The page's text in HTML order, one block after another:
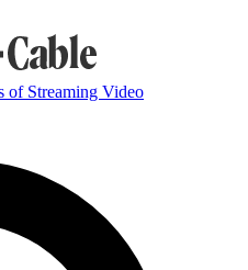
of Streaming Video